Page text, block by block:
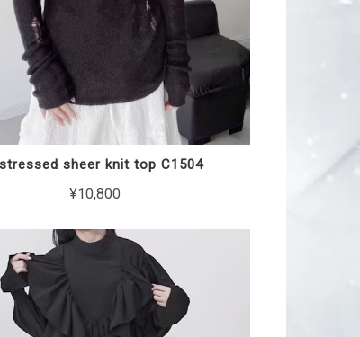
sheer knit top C1504
¥10,800